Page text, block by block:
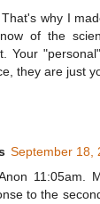
why I
of the
Your
they are just
September 18,
11:05am.
to the